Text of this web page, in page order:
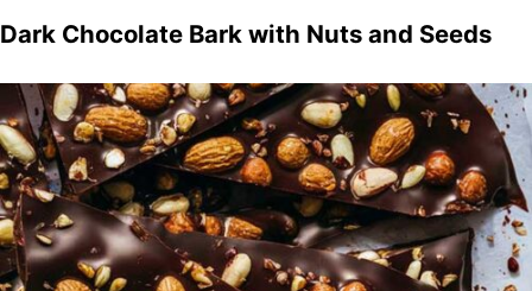
Dark Chocolate Bark with Nuts and Seeds